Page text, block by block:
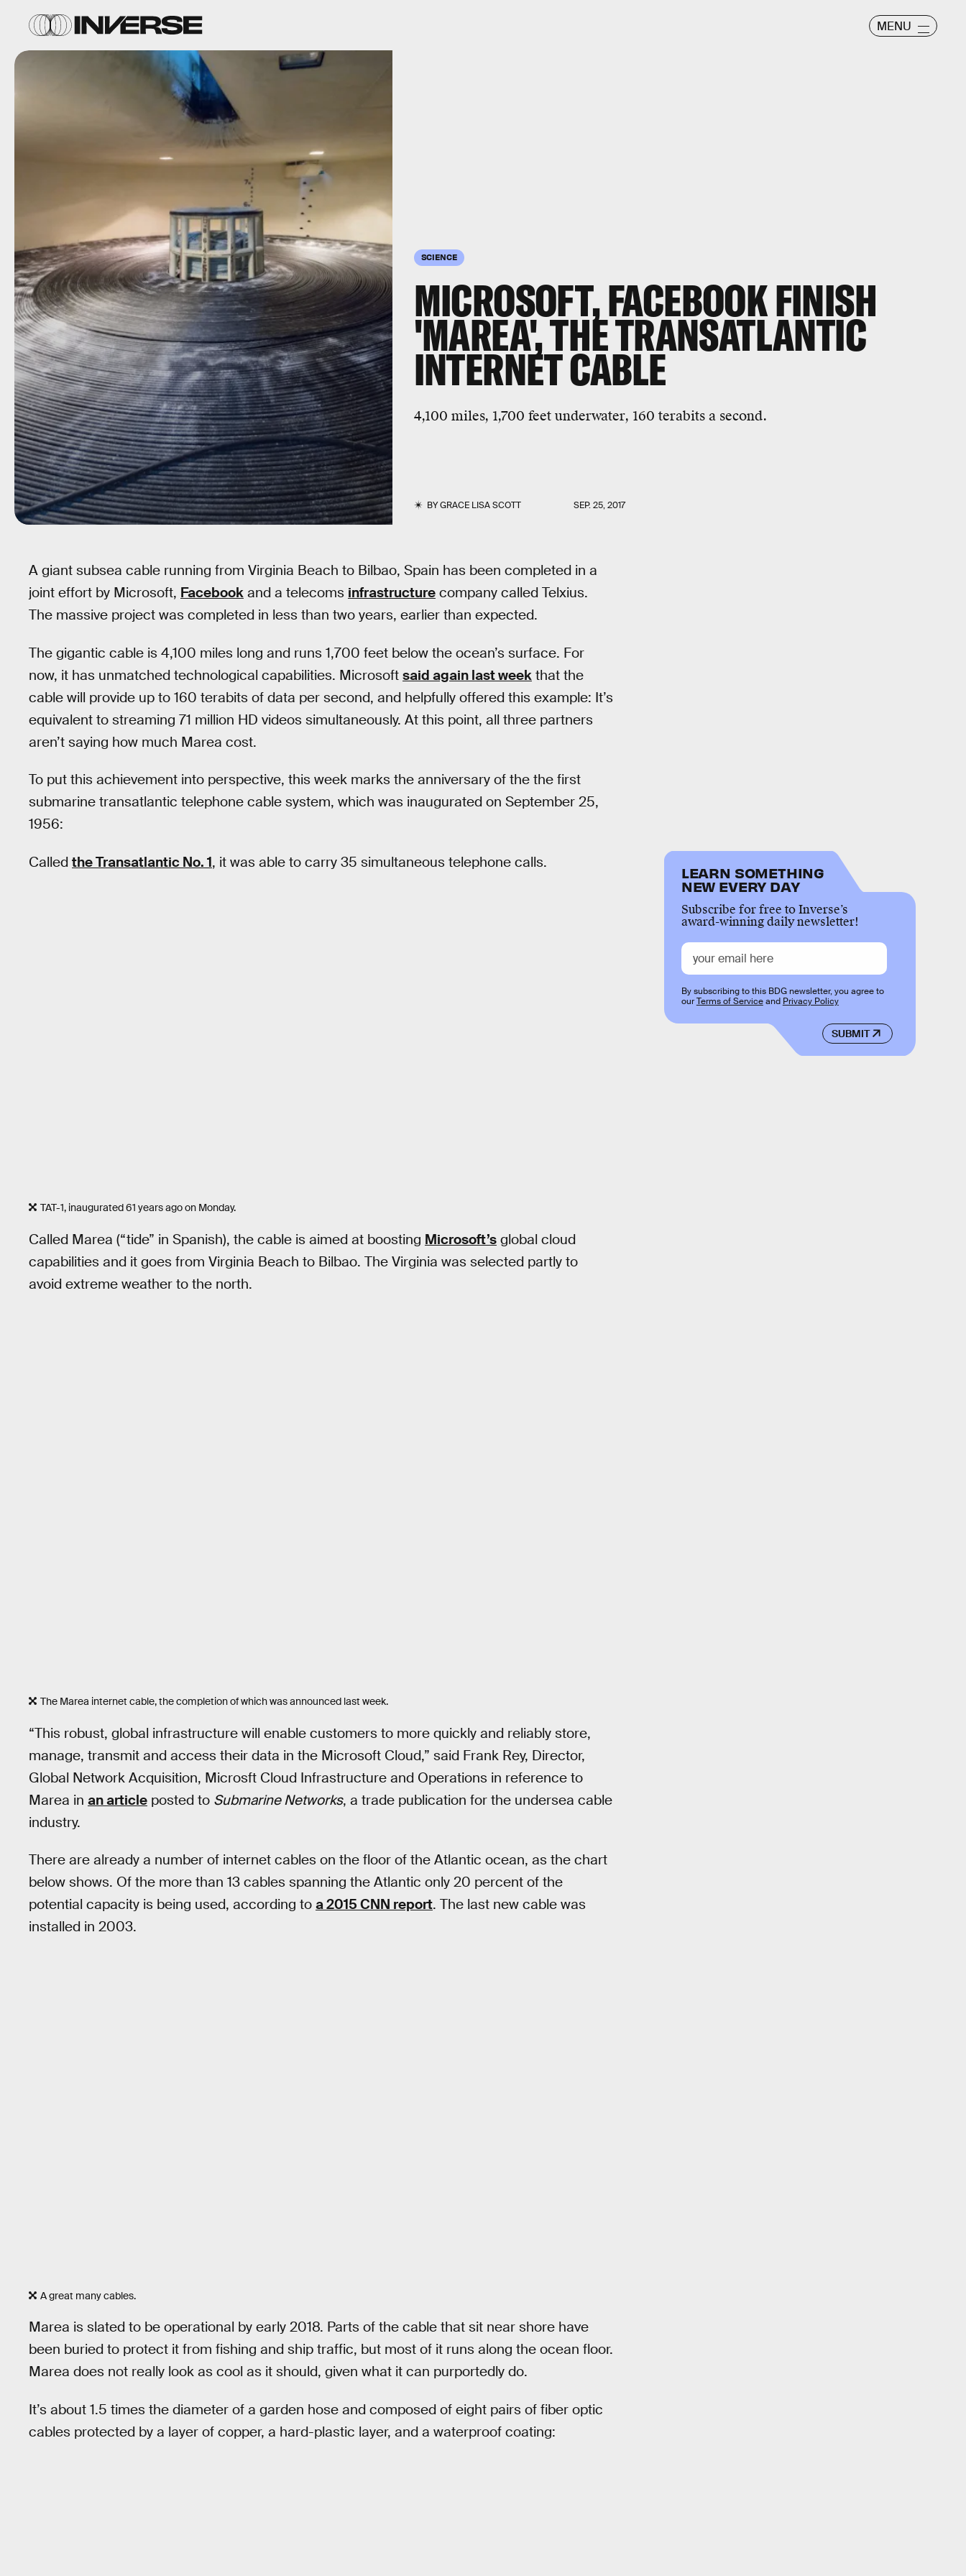
MENU
SCIENCE
MICROSOFT, FACEBOOK FINISH
'MAREA', THE TRANSATLANTIC
INTERNET CABLE
4,100 miles, 1,700 feet underwater, 160 terabits a second.
BYGRACE LISA SCOTT SEP. 25, 2017
A giant subsea cable running from Virginia Beach to Bilbao, Spain has been completed in a
joint effort by Microsoft, Facebook and a telecoms infrastructure company called Telxius.
The massive project was completed in less than two years, earlier than expected.
The gigantic cable is 4,100 miles long and runs 1,700 feet below the ocean’s surface. For
now, it has unmatched technological capabilities. Microsoft said again last week that the
cable will provide up to 160 terabits of data per second, and helpfully offered this example: It’s
equivalent to streaming 71 million HD videos simultaneously. At this point, all three partners
aren’t saying how much Marea cost.
To put this achievement into perspective, this week marks the anniversary of the the first
submarine transatlantic telephone cable system, which was inaugurated on September 25,
1956:
Called the Transatlantic No. 1, it was able to carry 35 simultaneous telephone calls.
TAT-1, inaugurated 61 years ago on Monday.
Called Marea (“tide” in Spanish), the cable is aimed at boosting Microsoft’s global cloud
capabilities and it goes from Virginia Beach to Bilbao. The Virginia was selected partly to
avoid extreme weather to the north.
The Marea internet cable, the completion of which was announced last week.
“This robust, global infrastructure will enable customers to more quickly and reliably store,
manage, transmit and access their data in the Microsoft Cloud,” said Frank Rey, Director,
Global Network Acquisition, Microsft Cloud Infrastructure and Operations in reference to
Marea in an article posted to Submarine Networks, a trade publication for the undersea cable
industry.
There are already a number of internet cables on the floor of the Atlantic ocean, as the chart
below shows. Of the more than 13 cables spanning the Atlantic only 20 percent of the
potential capacity is being used, according to a 2015 CNN report. The last new cable was
installed in 2003.
A great many cables.
Marea is slated to be operational by early 2018. Parts of the cable that sit near shore have
been buried to protect it from fishing and ship traffic, but most of it runs along the ocean floor.
Marea does not really look as cool as it should, given what it can purportedly do.
It’s about 1.5 times the diameter of a garden hose and composed of eight pairs of fiber optic
cables protected by a layer of copper, a hard-plastic layer, and a waterproof coating:
LEARN SOMETHING
NEW EVERY DAY
Subscribe for free to Inverse’s
award-winning daily newsletter!
SUBMIT
By subscribing to this BDG newsletter, you agree to
ourTerms of Serviceand Privacy Policy